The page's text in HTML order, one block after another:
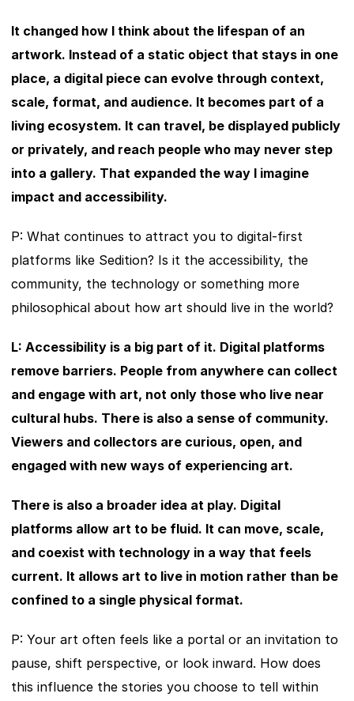
It changed how I think about the lifespan of an
artwork. Instead of a static object that stays in one
place, a digital piece can evolve through context,
scale, format, and audience. It becomes part of a
living ecosystem. It can travel, be displayed publicly
or privately, and reach people who may never step
into a gallery. That expanded the way I imagine
impact and accessibility.
P: What continues to attract you to digital-first
platforms like Sedition? Is it the accessibility, the
community, the technology or something more
philosophical about how art should live in the world?
L: Accessibility is a big part of it. Digital platforms
remove barriers. People from anywhere can collect
and engage with art, not only those who live near
cultural hubs. There is also a sense of community.
Viewers and collectors are curious, open, and
engaged with new ways of experiencing art.
There is also a broader idea at play. Digital
platforms allow art to be fluid. It can move, scale,
and coexist with technology in a way that feels
current. It allows art to live in motion rather than be
confined to a single physical format.
P: Your art often feels like a portal or an invitation to
pause, shift perspective, or look inward. How does
this influence the stories you choose to tell within